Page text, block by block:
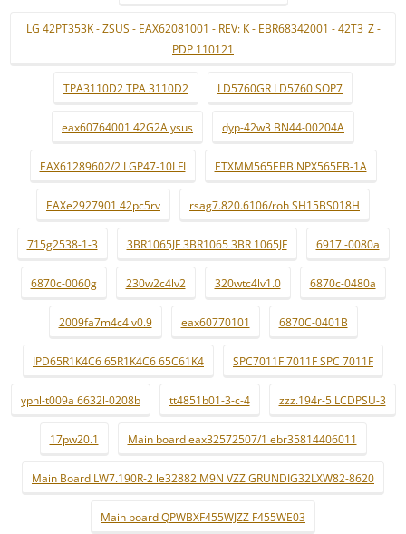
LG 42PT353K - ZSUS - EAX62081001 - REV: K - EBR68342001 - 42T3_Z -
PDP 110121
TPA3110D2 TPA 3110D2 LD5760GR LD5760 SOP7
eax60764001 42G2A ysus dyp-42w3 BN44-00204A
EAX61289602/2 LGP47-10LFI ETXMM565EBB NPX565EB-1A
EAXe2927901 42pc5rv rsag7.820.6106/roh SH15BS018H
715g2538-1-3 3BR1065JF 3BR1065 3BR 1065JF 6917l-0080a
6870c-0060g 230w2c4lv2 320wtc4lv1.0 6870c-0480a
2009fa7m4c4lv0.9 eax60770101 6870C-0401B
IPD65R1K4C6 65R1K4C6 65C61K4 SPC7011F 7011F SPC 7011F
ypnl-t009a 6632l-0208b tt4851b01-3-c-4 zzz.194r-5 LCDPSU-3
17pw20.1 Main board eax32572507/1 ebr35814406011
Main Board LW7.190R-2 le32882 M9N VZZ GRUNDIG32LXW82-8620
Main board QPWBXF455WJZZ F455WE03